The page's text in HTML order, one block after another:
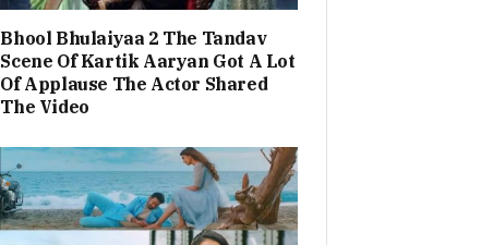
Bhool Bhulaiyaa 2 The Tandav
Scene Of Kartik Aaryan Got A Lot
Of Applause The Actor Shared
The Video